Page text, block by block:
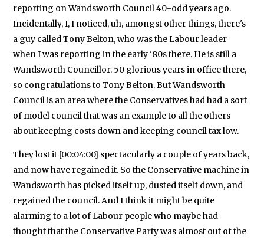
reporting on Wandsworth Council 40-odd years ago.
Incidentally, I, I noticed, uh, amongst other things, there's
a guy called Tony Belton, who was the Labour leader
when I was reporting in the early '80s there. He is still a
Wandsworth Councillor. 50 glorious years in office there,
so congratulations to Tony Belton. But Wandsworth
Council is an area where the Conservatives had had a sort
of model council that was an example to all the others
about keeping costs down and keeping council tax low.
They lost it [00:04:00] spectacularly a couple of years back,
and now have regained it. So the Conservative machine in
Wandsworth has picked itself up, dusted itself down, and
regained the council. And I think it might be quite
alarming to a lot of Labour people who maybe had
thought that the Conservative Party was almost out of the